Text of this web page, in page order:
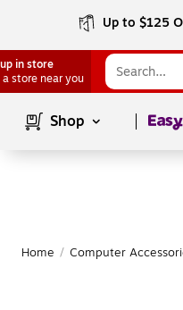
Up to $125
in store
a store near you
Shop Page1
Home / Computer